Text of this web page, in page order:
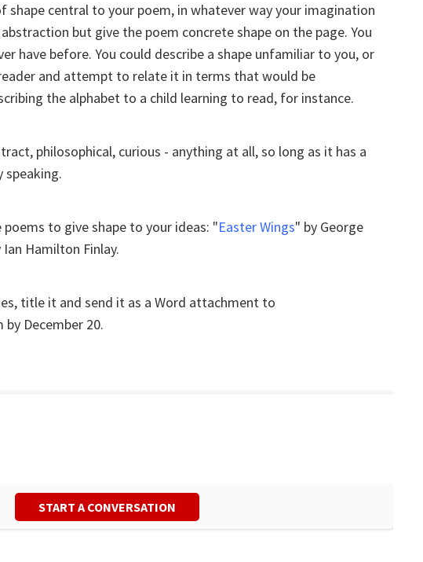
shape central to your poem, in whatever way your imagination
but give the poem concrete shape on the page. You
have before. You could describe a shape unfamiliar to you, or
and attempt to relate it in terms that would be
the alphabet to a child learning to read, for instance.
philosophical, curious - anything at all, so long as it has a
speaking.
to give shape to your ideas: "Easter Wings" by George
Ian Hamilton Finlay.
title it and send it as a Word attachment to
December 20.
START A CONVERSATION